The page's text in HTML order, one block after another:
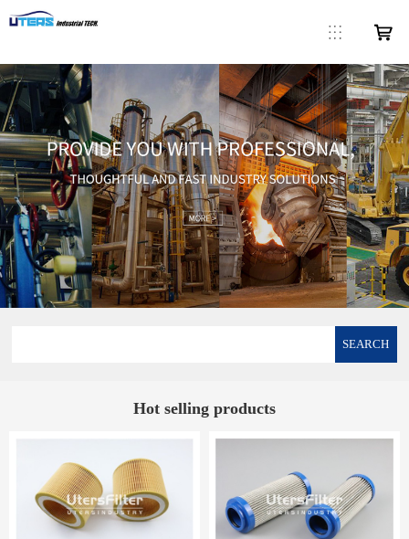
SEARCH
Hot selling products